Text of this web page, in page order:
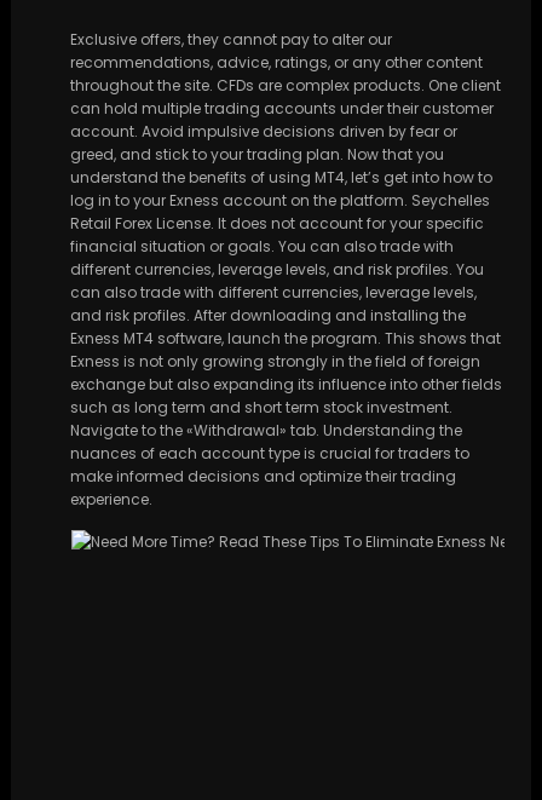
Exclusive offers, they cannot pay to alter our
recommendations, advice, ratings, or any other content
throughout the site. CFDs are complex products. One client
can hold multiple trading accounts under their customer
account. Avoid impulsive decisions driven by fear or
greed, and stick to your trading plan. Now that you
understand the benefits of using MT4, let’s get into how to
log in to your Exness account on the platform. Seychelles
Retail Forex License. It does not account for your specific
financial situation or goals. You can also trade with
different currencies, leverage levels, and risk profiles. You
can also trade with different currencies, leverage levels,
and risk profiles. After downloading and installing the
Exness MT4 software, launch the program. This shows that
Exness is not only growing strongly in the field of foreign
exchange but also expanding its influence into other fields
such as long term and short term stock investment.
Navigate to the «Withdrawal» tab. Understanding the
nuances of each account type is crucial for traders to
make informed decisions and optimize their trading
experience.